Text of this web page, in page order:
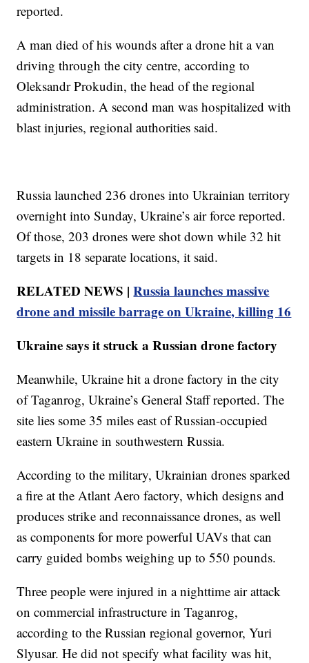
reported.
A man died of his wounds after a drone hit a van
driving through the city centre, according to
Oleksandr Prokudin, the head of the regional
administration. A second man was hospitalized with
blast injuries, regional authorities said.
Russia launched 236 drones into Ukrainian territory
overnight into Sunday, Ukraine’s air force reported.
Of those, 203 drones were shot down while 32 hit
targets in 18 separate locations, it said.
RELATED NEWS |Russia launches massive
drone and missile barrage on Ukraine, killing 16
Ukraine says it struck a Russian drone factory
Meanwhile, Ukraine hit a drone factory in the city
of Taganrog, Ukraine’s General Staff reported. The
site lies some 35 miles east of Russian-occupied
eastern Ukraine in southwestern Russia.
According to the military, Ukrainian drones sparked
a fire at the Atlant Aero factory, which designs and
produces strike and reconnaissance drones, as well
as components for more powerful UAVs that can
carry guided bombs weighing up to 550 pounds.
Three people were injured in a nighttime air attack
on commercial infrastructure in Taganrog,
according to the Russian regional governor, Yuri
Slyusar. He did not specify what facility was hit,